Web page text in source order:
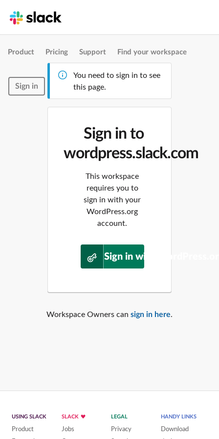
Product Pricing Support Find your workspace
Sign in
You need to sign in to see
this page.
Sign in to
wordpress.slack.com
This workspace
requires you to
sign in with your
WordPress.org
account.
Sign in with
Workspace Owners can sign in here.
USING SLACK
Product
SLACK
Jobs
LEGAL
Privacy
HANDY LINKS
Download